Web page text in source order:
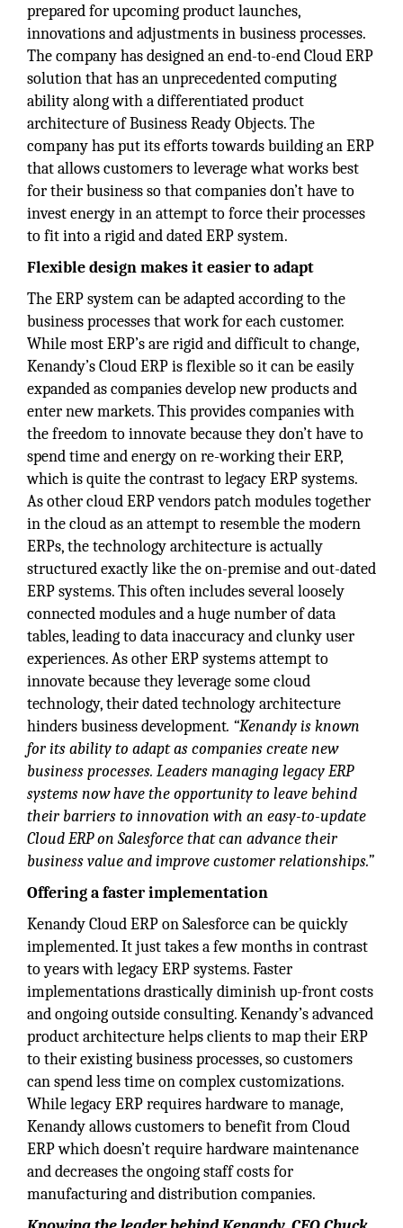
prepared for upcoming product launches,
innovations and adjustments in business processes.
The company has designed an end-to-end Cloud ERP
solution that has an unprecedented computing
ability along with a differentiated product
architecture of Business Ready Objects. The
company has put its efforts towards building an ERP
that allows customers to leverage what works best
for their business so that companies don’t have to
invest energy in an attempt to force their processes
to fit into a rigid and dated ERP system.
Flexible design makes it easier to adapt
The ERP system can be adapted according to the
business processes that work for each customer.
While most ERP’s are rigid and difficult to change,
Kenandy’s Cloud ERP is flexible so it can be easily
expanded as companies develop new products and
enter new markets. This provides companies with
the freedom to innovate because they don’t have to
spend time and energy on re-working their ERP,
which is quite the contrast to legacy ERP systems.
As other cloud ERP vendors patch modules together
in the cloud as an attempt to resemble the modern
ERPs, the technology architecture is actually
structured exactly like the on-premise and out-dated
ERP systems. This often includes several loosely
connected modules and a huge number of data
tables, leading to data inaccuracy and clunky user
experiences. As other ERP systems attempt to
innovate because they leverage some cloud
technology, their dated technology architecture
hinders business development. “Kenandy is known
for its ability to adapt as companies create new
business processes. Leaders managing legacy ERP
systems now have the opportunity to leave behind
their barriers to innovation with an easy-to-update
Cloud ERP on Salesforce that can advance their
business value and improve customer relationships.”
Offering a faster implementation
Kenandy Cloud ERP on Salesforce can be quickly
implemented. It just takes a few months in contrast
to years with legacy ERP systems. Faster
implementations drastically diminish up-front costs
and ongoing outside consulting. Kenandy’s advanced
product architecture helps clients to map their ERP
to their existing business processes, so customers
can spend less time on complex customizations.
While legacy ERP requires hardware to manage,
Kenandy allows customers to benefit from Cloud
ERP which doesn’t require hardware maintenance
and decreases the ongoing staff costs for
manufacturing and distribution companies.